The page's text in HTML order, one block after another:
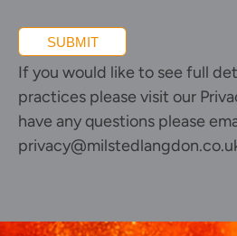
SUBMIT
If you would like to see full
practices please visit our
have any questions please